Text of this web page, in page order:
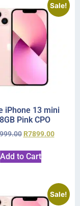
Sale!
iPhone 13 mini
Pink CPO
R7899.00
Add to Cart
Sale!